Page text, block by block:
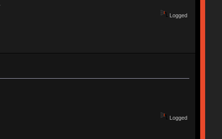
Logged
Logged